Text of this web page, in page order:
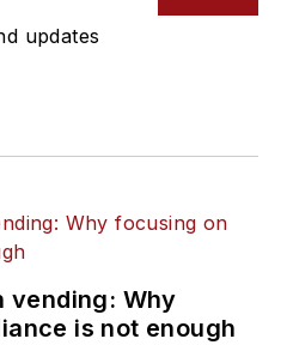
updates
Why
is not enough